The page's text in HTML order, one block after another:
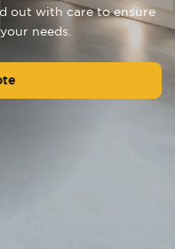
out with care to ensure
needs.